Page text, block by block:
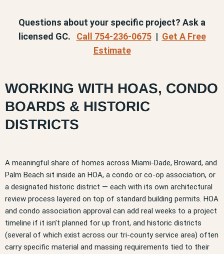
Questions about your specific project? Ask a
licensed GC. Call 754-236-0675| Get A Free
Estimate
WORKING WITH HOAS, CONDO
BOARDS & HISTORIC
DISTRICTS
A meaningful share of homes across Miami-Dade, Broward, and
Palm Beach sit inside an HOA, a condo or co-op association, or
a designated historic district — each with its own architectural
review process layered on top of standard building permits. HOA
and condo association approval can add real weeks to a project
timeline if it isn’t planned for up front, and historic districts
(several of which exist across our tri-county service area) often
carry specific material and massing requirements tied to their